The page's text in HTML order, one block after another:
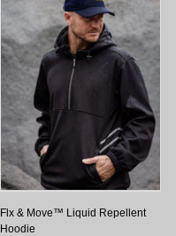
Flx & Move™ Liquid Repellent
Hoodie